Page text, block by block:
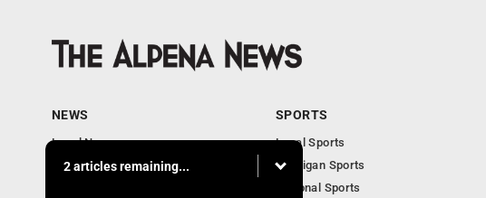
2 articles remaining...
NEWS
Local News
Michigan News
SPORTS
Local Sports
Michigan Sports
National Sports